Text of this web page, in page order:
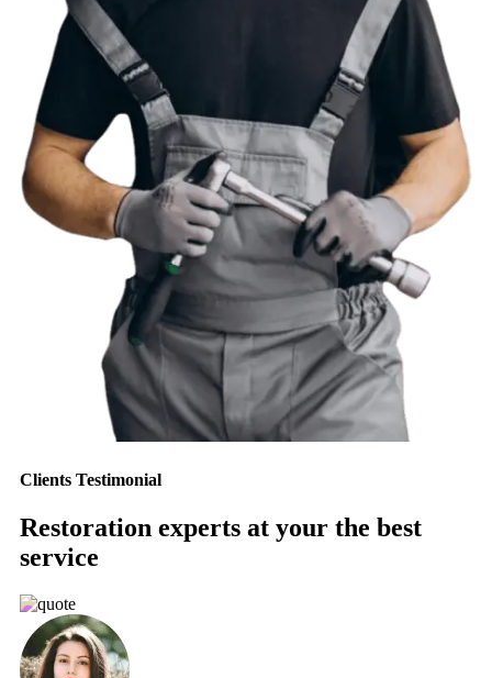
Clients Testimonial
Restoration experts at your the best
service